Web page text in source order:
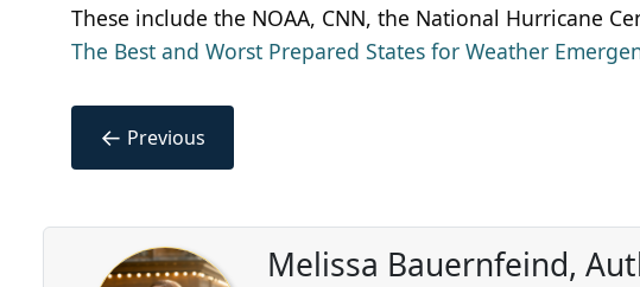
These include the NOAA, CNN, the National Hurricane
The Best and Worst Prepared States for Weather
← Previous
Melissa Bauernfeind,